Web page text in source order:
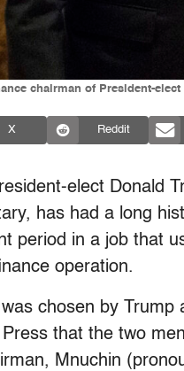
chairman of President-
X Reddit
elect Donald
has had a long
period in a job that
operation.
chosen by
that the two
Mnuchin